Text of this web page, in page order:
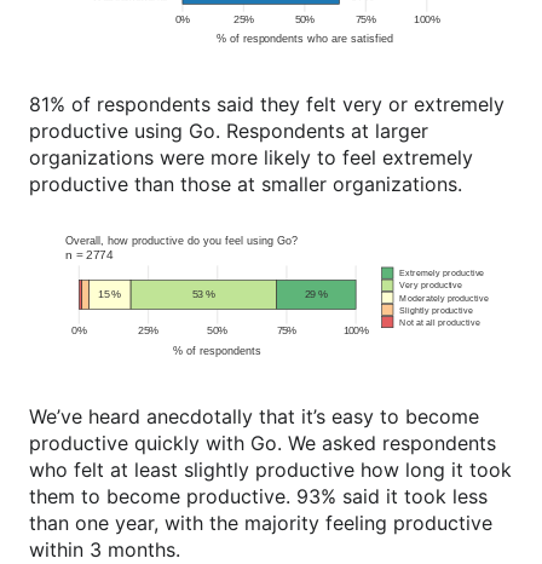
81% of respondents said they felt very or extremely
productive using Go. Respondents at larger
organizations were more likely to feel extremely
productive than those at smaller organizations.
We’ve heard anecdotally that it’s easy to become
productive quickly with Go. We asked respondents
who felt at least slightly productive how long it took
them to become productive. 93% said it took less
than one year, with the majority feeling productive
within 3 months.